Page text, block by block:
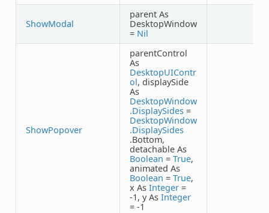
ShowModal
parent As
DesktopWindow
= Nil
ShowPopover
parentControl
As
DesktopUIContr
ol, displaySide
As
DesktopWindow
.DisplaySides=
DesktopWindow
.DisplaySides
.Bottom,
detachable As
Boolean = True,
animated As
Boolean = True,
x As Integer=
-1, y As Integer
= -1